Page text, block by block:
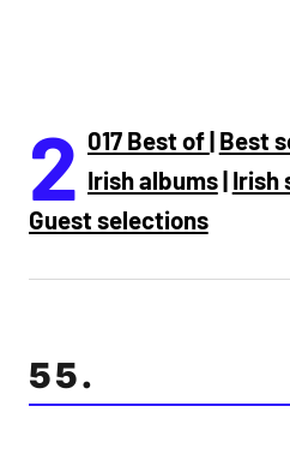
2 017 Best of| Best
Irish albums| Irish
Guest selections
55.